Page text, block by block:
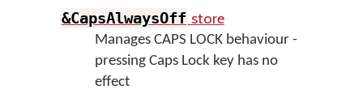
&CapsAlwaysOff store
Manages CAPS LOCK behaviour -
pressing Caps Lock key has no
effect